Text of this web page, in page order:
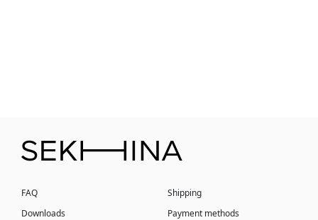
FAQ
Downloads
Shipping
Payment methods